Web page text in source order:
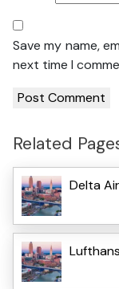
Save my name,
next time I
Related
Delta